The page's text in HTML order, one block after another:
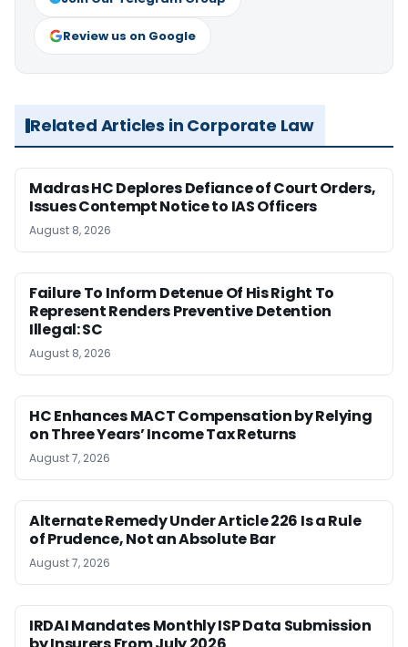
Review us on Google
Related Articles in Corporate Law
Madras HC Deplores Defiance of Court Orders,
Issues Contempt Notice to IAS Officers
August 8, 2026
Failure To Inform Detenue Of His Right To
Represent Renders Preventive Detention
Illegal: SC
August 8, 2026
HC Enhances MACT Compensation by Relying
on Three Years’ Income Tax Returns
August 7, 2026
Alternate Remedy Under Article 226 Is a Rule
of Prudence, Not an Absolute Bar
August 7, 2026
IRDAI Mandates Monthly ISP Data Submission